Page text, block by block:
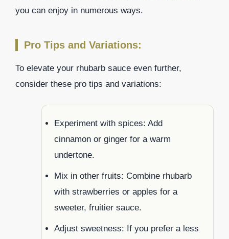
you can enjoy in numerous ways.
Pro Tips and Variations:
To elevate your rhubarb sauce even further,
consider these pro tips and variations:
Experiment with spices: Add
cinnamon or ginger for a warm
undertone.
Mix in other fruits: Combine rhubarb
with strawberries or apples for a
sweeter, fruitier sauce.
Adjust sweetness: If you prefer a less